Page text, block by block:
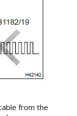
from the